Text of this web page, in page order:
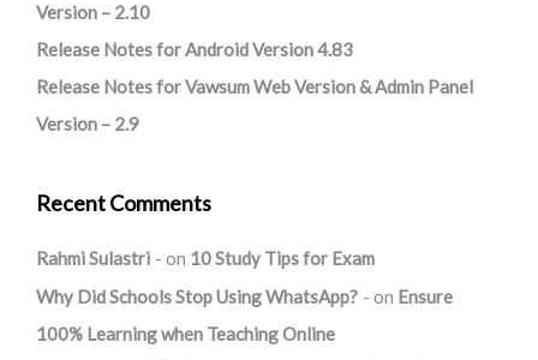
Version – 2.10
Release Notes for Android Version 4.83
Release Notes for Vawsum Web Version & Admin Panel
Version – 2.9
Recent Comments
Rahmi Sulastri on 10 Study Tips for Exam
Why Did Schools Stop Using WhatsApp?
on Ensure
100% Learning when Teaching Online